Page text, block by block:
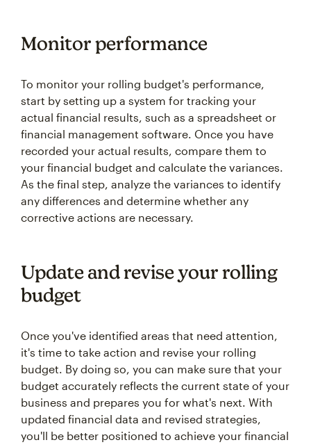
Monitor performance
To monitor your rolling budget's performance,
start by setting up a system for tracking your
actual financial results, such as a spreadsheet or
financial management software. Once you have
recorded your actual results, compare them to
your financial budget and calculate the variances.
As the final step, analyze the variances to identify
any differences and determine whether any
corrective actions are necessary.
Update and revise your rolling
budget
Once you've identified areas that need attention,
it's time to take action and revise your rolling
budget. By doing so, you can make sure that your
budget accurately reflects the current state of your
business and prepares you for what's next. With
updated financial data and revised strategies,
you'll be better positioned to achieve your financial